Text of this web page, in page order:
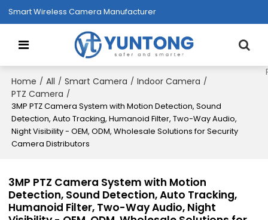
Smart Wireless Camera Manufacturer
Home / All / Smart Camera / Indoor Camera /
PTZ Camera /
3MP PTZ Camera System with Motion Detection, Sound
Detection, Auto Tracking, Humanoid Filter, Two-Way Audio,
Night Visibility - OEM, ODM, Wholesale Solutions for Security
Camera Distributors
3MP PTZ Camera System with Motion
Detection, Sound Detection, Auto Tracking,
Humanoid Filter, Two-Way Audio, Night